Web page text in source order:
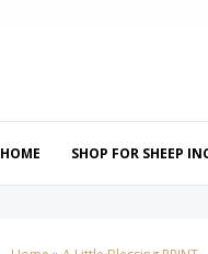
HOME SHOP FOR SHEEP